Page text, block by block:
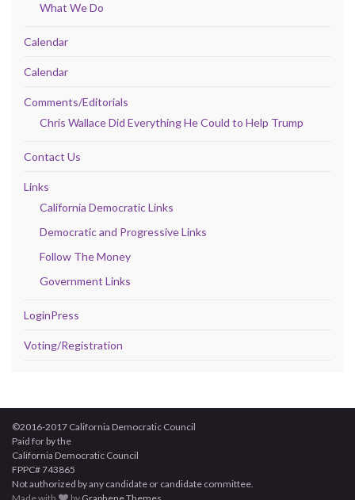
What We Do
Calendar
Calendar
Comments/Editorials
Chris Wallace Did Everything He Could to Help Trump
Contact Us
Links
California Democratic Links
Democratic and Progressive Links
Follow The Money
Government Links
LoginPress
Voting/Registration
©2016-2017 California Democratic Council
Paid for by the
California Democratic Council
FPPC# 743865
Not authorized by any candidate or candidate committee.